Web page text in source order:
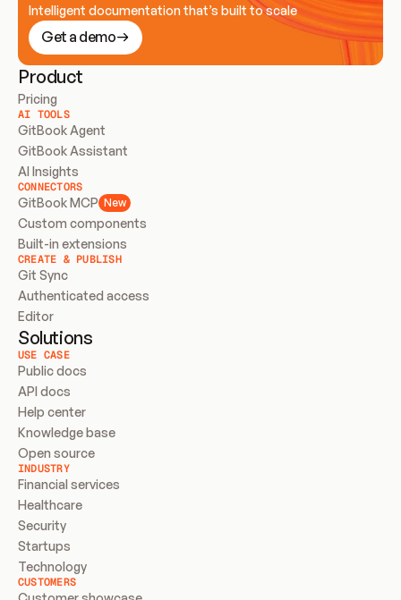
Intelligent documentation that’s built to scale
Get a demo
Product
Pricing
AI TOOLS
GitBook Agent
GitBook Assistant
AI Insights
CONNECTORS
GitBook MCP New
Custom components
Built-in extensions
CREATE & PUBLISH
Git Sync
Authenticated access
Editor
Solutions
USE CASE
Public docs
API docs
Help center
Knowledge base
Open source
INDUSTRY
Financial services
Healthcare
Security
Startups
Technology
CUSTOMERS